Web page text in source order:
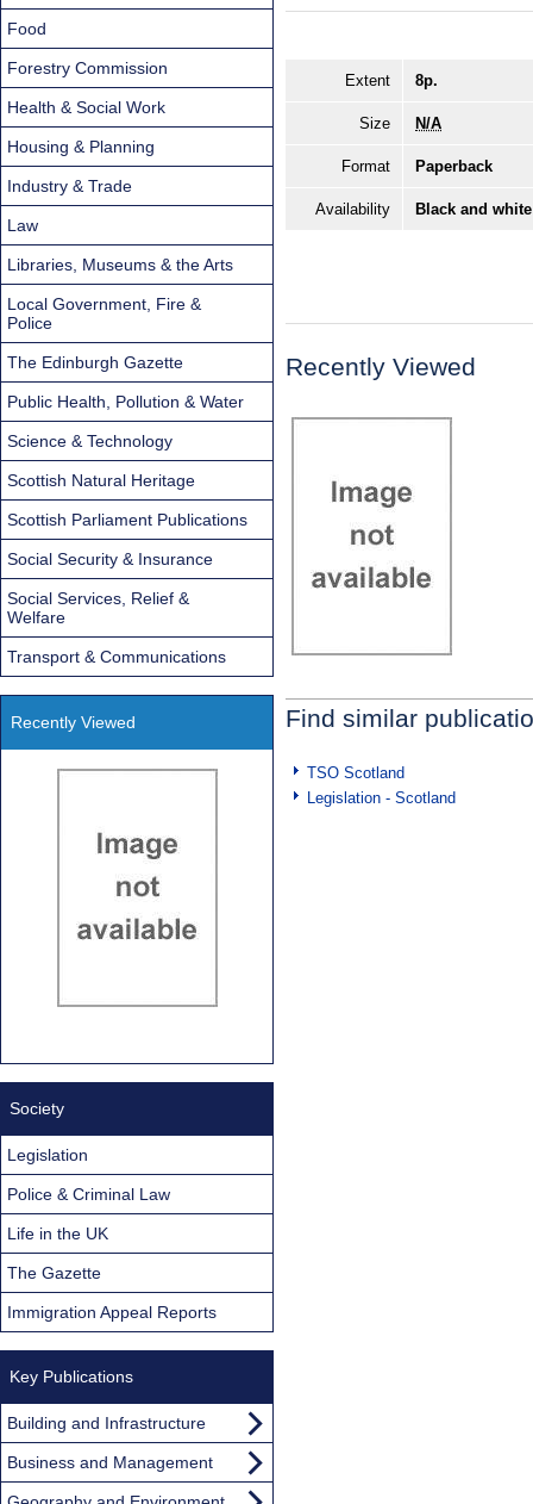
Extent 8p.
Size N/A
Format Paperback
Availability Black and
Recently Viewed
Find similar
TSO Scotland
Legislation - Scotland
Food
Forestry Commission
Health & Social Work
Housing & Planning
Industry & Trade
Law
Libraries, Museums & the Arts
Local Government, Fire &
Police
The Edinburgh Gazette
Public Health, Pollution & Water
Science & Technology
Scottish Natural Heritage
Scottish Parliament Publications
Social Security & Insurance
Social Services, Relief &
Welfare
Transport & Communications
Recently Viewed
Society
Legislation
Police & Criminal Law
Life in the UK
The Gazette
Immigration Appeal Reports
Key Publications
Building and Infrastructure
Business and Management